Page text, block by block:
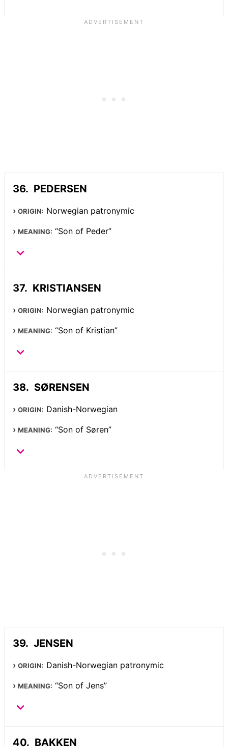
PEDERSEN
ORIGIN: Norwegian patronymic
MEANING: “Son of Peder”
KRISTIANSEN
ORIGIN: Norwegian patronymic
MEANING: “Son of Kristian”
SØRENSEN
ORIGIN: Danish-Norwegian
MEANING: “Son of Søren”
JENSEN
ORIGIN: Danish-Norwegian patronymic
MEANING: “Son of Jens”
BAKKEN